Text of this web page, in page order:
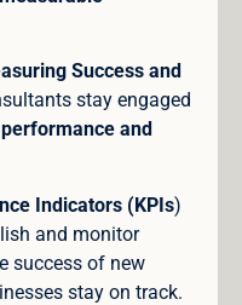
Success and
stay engaged
and
Indicators (KPIs)
and monitor
success of new
stay on track.